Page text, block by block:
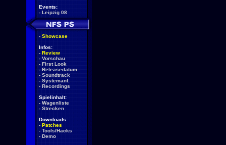
Events:
- Leipzig 08
- Showcase
Infos:
- Review
- Vorschau
- First Look
- Releasedatum
- Soundtrack
- Systemanf.
- Recordings
Spielinhalt:
- Wagenliste
- Strecken
Downloads:
- Patches
- Tools/Hacks
- Demo